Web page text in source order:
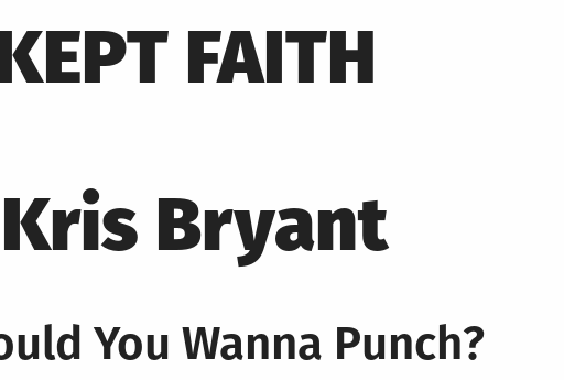
FAITH
Kris Bryant
You Wanna Punch?